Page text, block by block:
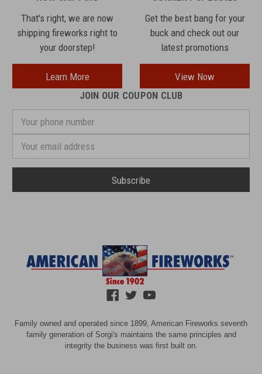
That's right, we are now
shipping fireworks right to
your doorstep!
Learn More
Get the best bang for your
buck and check out our
latest promotions
View Now
JOIN OUR COUPON CLUB
phone
Address
Family owned and operated since 1899, American Fireworks seventh
family generation of Sorgi's maintains the same principles and
integrity the business was first built on.